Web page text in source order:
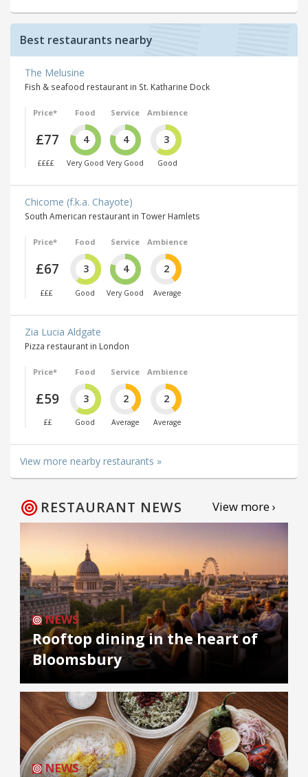
Best restaurants nearby
The Melusine
Fish & seafood restaurant in St. Katharine Dock
Price*
£77
££££
Food
4
Very Good
Service
4
Very Good
Ambience
3
Good
Chicome (f.k.a. Chayote)
South American restaurant in Tower Hamlets
Price*
£67
£££
Food
3
Good
Service
4
Very Good
Ambience
2
Average
Zia Lucia Aldgate
Pizza restaurant in London
Price*
£59
££
Food
3
Good
Service
2
Average
Ambience
2
Average
View more nearby restaurants »
RESTAURANT NEWS View more ›
NEWS
Rooftop dining in the heart of
Bloomsbury
NEWS